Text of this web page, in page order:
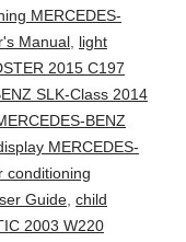
MERCEDES-
Manual, light
2015 C197
SLK-Class 2014
BENZ
MERCEDES-
conditioning
Guide, child
2003 W220